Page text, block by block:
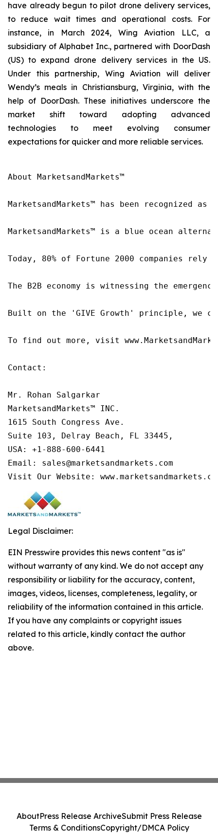
have already begun to pilot drone delivery services,
to reduce wait times and operational costs. For
instance, in March 2024, Wing Aviation LLC, a
subsidiary of Alphabet Inc., partnered with DoorDash
(US) to expand drone delivery services in the US.
Under this partnership, Wing Aviation will deliver
Wendy’s meals in Christiansburg, Virginia, with the
help of DoorDash. These initiatives underscore the
market shift toward adopting advanced
technologies to meet evolving consumer
expectations for quicker and more reliable services.
About MarketsandMarkets™
MarketsandMarkets™ has been recognized
MarketsandMarkets™ is a blue ocean
Today, 80% of Fortune 2000 companies
The B2B economy is witnessing the
Built on the 'GIVE Growth' principle, we
To find out more, visit
Contact:
Mr. Rohan Salgarkar
MarketsandMarkets™ INC.
1615 South Congress Ave.
Suite 103, Delray Beach, FL 33445,
USA: +1-888-600-6441
Email: sales@marketsandmarkets.com
Visit Our Website:
Legal Disclaimer:
EIN Presswire provides this news content "as is"
without warranty of any kind. We do not accept any
responsibility or liability for the accuracy, content,
images, videos, licenses, completeness, legality, or
reliability of the information contained in this article.
If you have any complaints or copyright issues
related to this article, kindly contact the author
above.
AboutPress Release ArchiveSubmit Press Release
Terms & ConditionsCopyright/DMCA Policy